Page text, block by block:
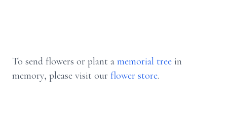
To send flowers or plant a memorial tree in
memory, please visit our flower store.